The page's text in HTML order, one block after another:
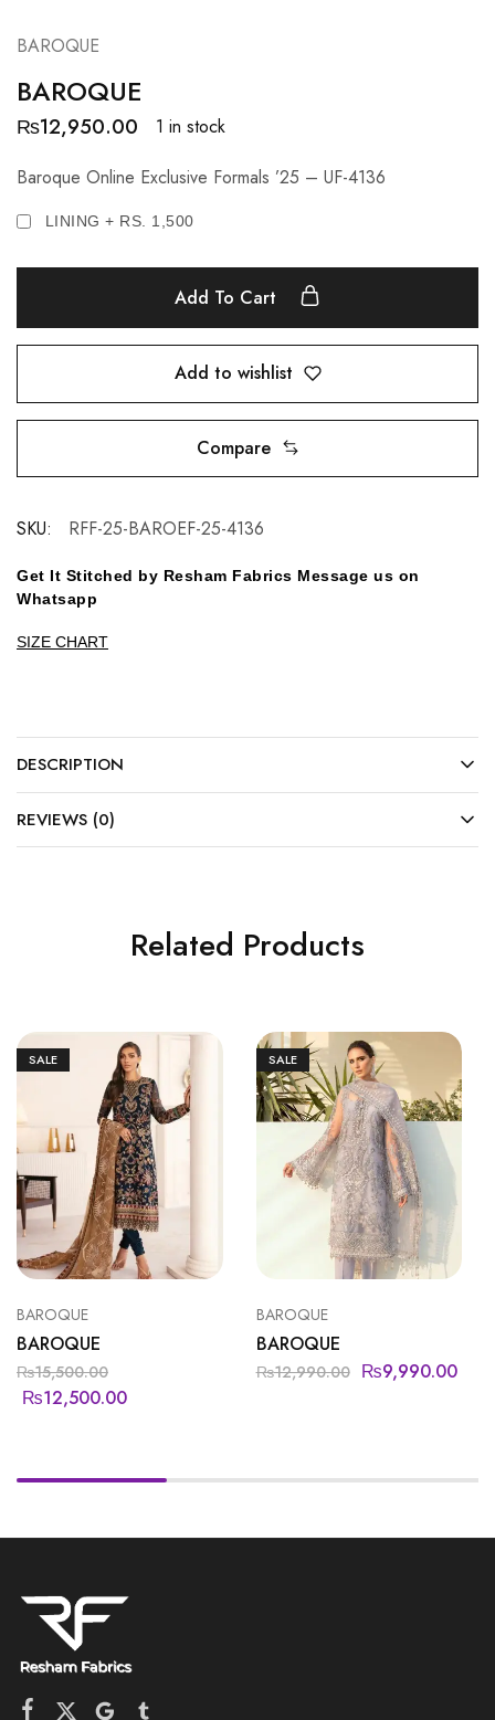
BAROQUE
BAROQUE
₨12,950.00
1 in stock
Baroque Online Exclusive Formals ’25 – UF-4136
LINING + RS. 1,500
Add To Cart
Add to wishlist
Compare
SKU: RFF-25-BAROEF-25-4136
Get It Stitched by Resham Fabrics Message us on
Whatsapp
SIZE CHART
DESCRIPTION
REVIEWS (0)
Related Products
SALE
BAROQUE
BAROQUE
₨15,500.00
₨12,500.00
SALE
BAROQUE
BAROQUE
₨12,990.00 ₨9,990.00